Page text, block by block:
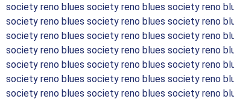
society reno blues society reno blues society reno
society reno blues society reno blues society reno
society reno blues society reno blues society reno
society reno blues society reno blues society reno
society reno blues society reno blues society reno
society reno blues society reno blues society reno
society reno blues society reno blues society reno